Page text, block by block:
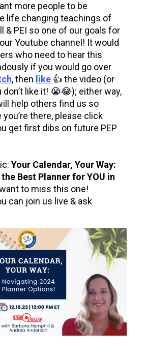
more people to be
life changing teachings of
& PEI so one of our goals for
Youtube channel! It would
who need to hear this
if you would go over
, then like 👍 the video (or
don’t like it! 😭😂); either way,
help others find us so
there, please click
get first dibs on future PEP
Your Calendar, Your Way:
Best Planner for YOU in
want to miss this one!
can join us live & ask